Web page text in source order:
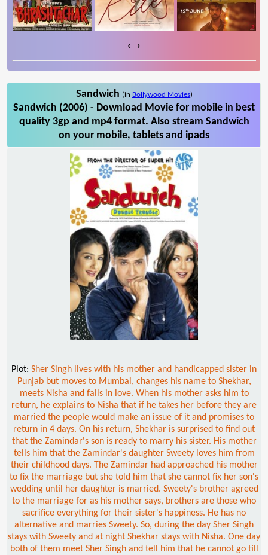
‹ ›
Sandwich (in Bollywood Movies)
Sandwich (2006) - Download Movie for mobile in best
quality 3gp and mp4 format. Also stream Sandwich
on your mobile, tablets and ipads
Plot: Sher Singh lives with his mother and handicapped sister in
Punjab but moves to Mumbai, changes his name to Shekhar,
meets Nisha and falls in love. When his mother asks him to
return, he explains to Nisha that if he takes her before they are
married the people would make an issue of it and promises to
return in 4 days. On his return, Shekhar is surprised to find out
that the Zamindar's son is ready to marry his sister. His mother
tells him that the Zamindar's daughter Sweety loves him from
their childhood days. The Zamindar had approached his mother
to fix the marriage but she told him that she cannot fix her son's
wedding until her daughter is married. Sweety's brother agreed
to the marriage for as his mother says, brothers are those who
sacrifice everything for their sister's happiness. He has no
alternative and marries Sweety. So, during the day Sher Singh
stays with Sweety and at night Shekhar stays with Nisha. One day
both of them meet Sher Singh and tell him that he cannot go till